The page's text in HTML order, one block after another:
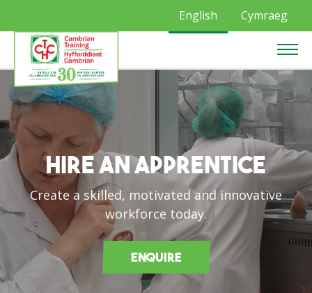
English Cymraeg
Hire an Apprentice
Create a skilled, motivated and innovative
workforce today.
Enquire